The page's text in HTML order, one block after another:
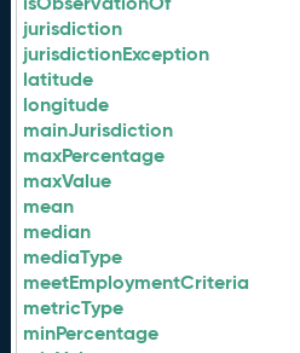
jurisdiction
jurisdictionException
latitude
longitude
mainJurisdiction
maxPercentage
maxValue
mean
median
mediaType
meetEmploymentCriteria
metricType
minPercentage